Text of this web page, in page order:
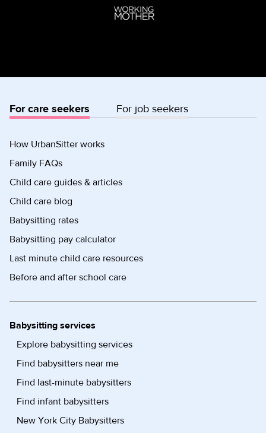
For care seekers For job seekers
How UrbanSitter works
Family FAQs
Child care guides & articles
Child care blog
Babysitting rates
Babysitting pay calculator
Last minute child care resources
Before and after school care
Babysitting services
Explore babysitting services
Find babysitters near me
Find last-minute babysitters
Find infant babysitters
New York City Babysitters